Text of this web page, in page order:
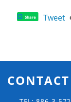
Share Tweet
CONTACT